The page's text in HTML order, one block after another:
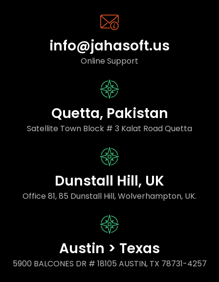
info@jahasoft.us
Online Support
Quetta, Pakistan
Satellite Town Block # 3 Kalat Road Quetta
Dunstall Hill, UK
Office 81, 85 Dunstall Hill, Wolverhampton, UK.
Austin > Texas
5900 BALCONES DR # 18105 AUSTIN, TX 78731-4257